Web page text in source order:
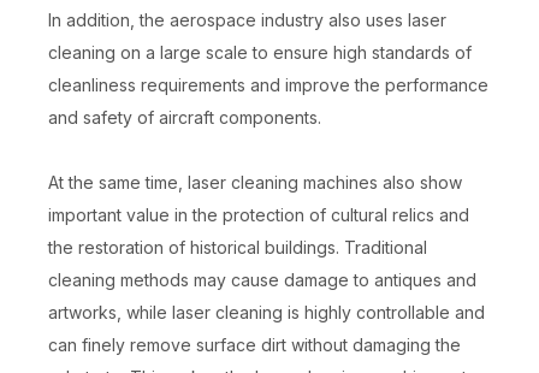
In addition, the aerospace industry also uses laser
cleaning on a large scale to ensure high standards of
cleanliness requirements and improve the performance
and safety of aircraft components.
At the same time, laser cleaning machines also show
important value in the protection of cultural relics and
the restoration of historical buildings. Traditional
cleaning methods may cause damage to antiques and
artworks, while laser cleaning is highly controllable and
can finely remove surface dirt without damaging the